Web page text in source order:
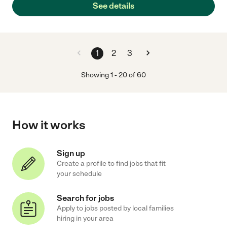
See details
1 2 3
Showing1 -20of60
How it works
Sign up
Create a profile to find jobs that fit
your schedule
Search for jobs
Apply to jobs posted by local families
hiring in your area